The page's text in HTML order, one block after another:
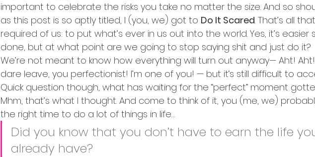
important to celebrate the risks you take no matter the size. And so
as this post is so aptly titled, I (you, we) got to Do It Scared. That’s all
required of us: to put what’s ever in us out into the world. Yes, it’s easier
done, but at what point are we going to stop saying shit and just do it?
We’re not meant to know how everything will turn out anyway— Aht! Aht!
dare leave, you perfectionist! I’m one of you! — but it‘s still difficult to
Quick question though, what has waiting for the “perfect” moment
Mhm, that’s what I thought. And come to think of it, you (me, we)
the right time to do a lot of things in life…
Did you know that you don’t have to earn the life
already have?